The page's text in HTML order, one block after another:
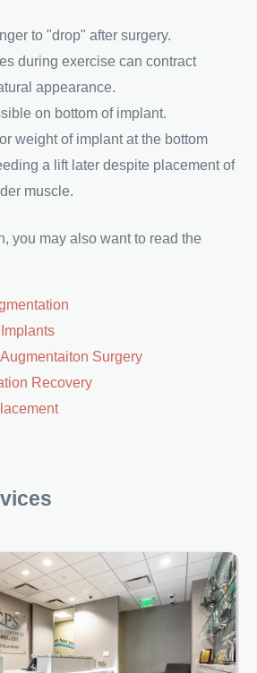
to "drop" after surgery.
during exercise can contract
appearance.
on bottom of implant.
weight of implant at the bottom
a lift later despite placement of
muscle.
you may also want to read the
Surgery
Recovery